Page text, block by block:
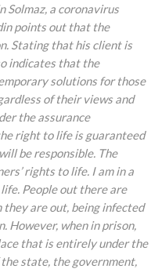
Solmaz, a coronavirus
points out that the
Stating that his client is
indicates that the
solutions for those
of their views and
the assurance
right to life is guaranteed
be responsible. The
rights to life. I am in a
People out there are
are out, being infected
However, when in prison,
that is entirely under the
state, the government,